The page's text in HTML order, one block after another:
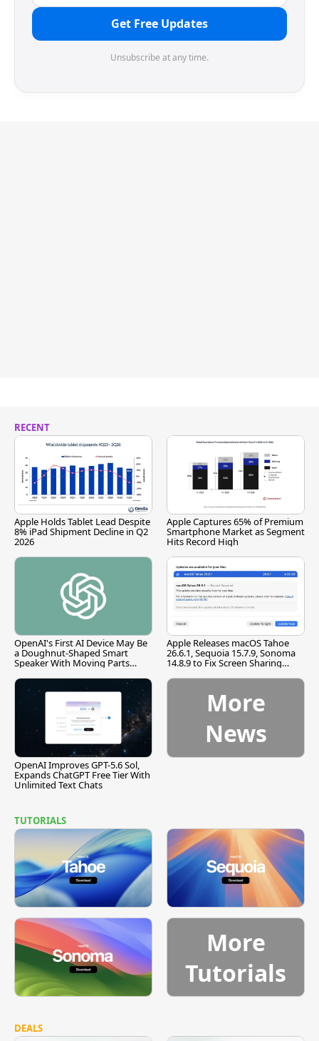
Get Free Updates
Unsubscribe at any time.
RECENT
Apple Holds Tablet Lead Despite
8% iPad Shipment Decline in Q2
2026
Apple Captures 65% of Premium
Smartphone Market as Segment
Hits Record High
OpenAI's First AI Device May Be
a Doughnut-Shaped Smart
Speaker With Moving Parts
Apple Releases macOS Tahoe
26.6.1, Sequoia 15.7.9, Sonoma
14.8.9 to Fix Screen Sharing
OpenAI Improves GPT-5.6 Sol,
Expands ChatGPT Free Tier With
Unlimited Text Chats
More
News
TUTORIALS
More
Tutorials
DEALS